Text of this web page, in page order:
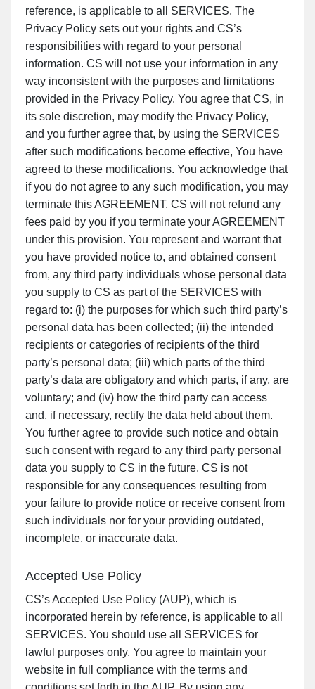
reference, is applicable to all SERVICES. The
Privacy Policy sets out your rights and CS’s
responsibilities with regard to your personal
information. CS will not use your information in any
way inconsistent with the purposes and limitations
provided in the Privacy Policy. You agree that CS, in
its sole discretion, may modify the Privacy Policy,
and you further agree that, by using the SERVICES
after such modifications become effective, You have
agreed to these modifications. You acknowledge that
if you do not agree to any such modification, you may
terminate this AGREEMENT. CS will not refund any
fees paid by you if you terminate your AGREEMENT
under this provision. You represent and warrant that
you have provided notice to, and obtained consent
from, any third party individuals whose personal data
you supply to CS as part of the SERVICES with
regard to: (i) the purposes for which such third party’s
personal data has been collected; (ii) the intended
recipients or categories of recipients of the third
party’s personal data; (iii) which parts of the third
party’s data are obligatory and which parts, if any, are
voluntary; and (iv) how the third party can access
and, if necessary, rectify the data held about them.
You further agree to provide such notice and obtain
such consent with regard to any third party personal
data you supply to CS in the future. CS is not
responsible for any consequences resulting from
your failure to provide notice or receive consent from
such individuals nor for your providing outdated,
incomplete, or inaccurate data.
Accepted Use Policy
CS’s Accepted Use Policy (AUP), which is
incorporated herein by reference, is applicable to all
SERVICES. You should use all SERVICES for
lawful purposes only. You agree to maintain your
website in full compliance with the terms and